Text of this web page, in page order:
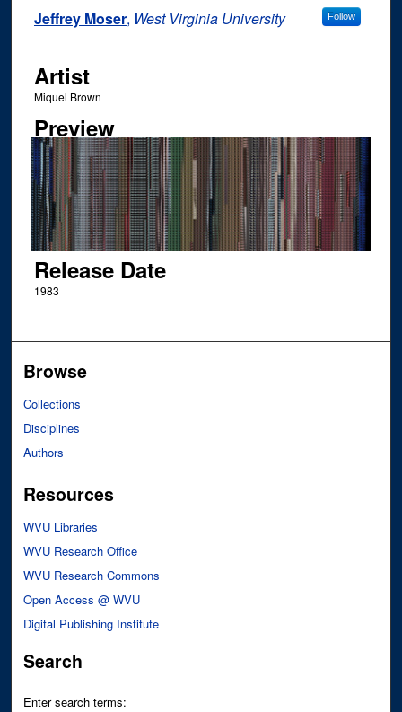
Author
Jeffrey Moser, West Virginia University Follow
Artist
Miquel Brown
Preview
Release Date
1983
Browse
Collections
Disciplines
Authors
Resources
WVU Libraries
WVU Research Office
WVU Research Commons
Open Access @ WVU
Digital Publishing Institute
Search
Enter search terms: